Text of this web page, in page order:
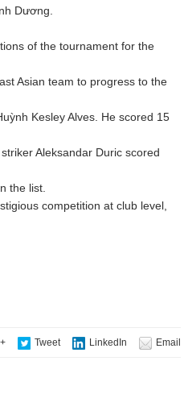
Dương.
of the tournament for the
Asian team to progress to the
Kesley Alves. He scored 15
Aleksandar Duric scored
the list.
competition at club level,